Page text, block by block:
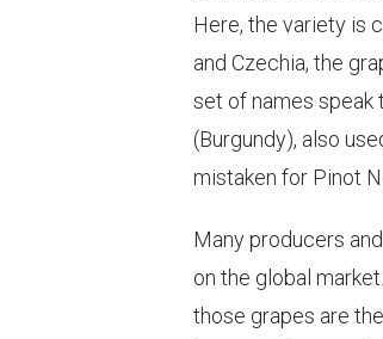
Here, the variety is
and Czechia, the
set of names speak
(Burgundy), also
mistaken for Pinot
Many producers
on the global
those grapes are